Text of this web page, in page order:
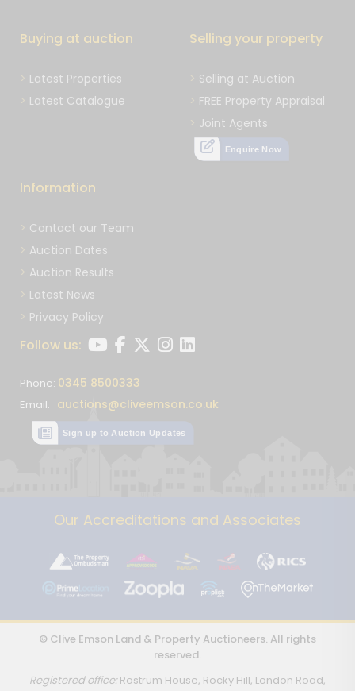
Buying at auction
Latest Properties
Latest Catalogue
Selling your property
Selling at Auction
FREE Property Appraisal
Joint Agents
Enquire Now
Information
Contact our Team
Auction Dates
Auction Results
Latest News
Privacy Policy
Follow us:
Phone: 0345 8500333
Email: auctions@cliveemson.co.uk
Sign up to Auction Updates
Our Accreditations and Associates
© Clive Emson Land & Property Auctioneers. All rights
reserved.
Registered office:Rostrum House, Rocky Hill, London Road,